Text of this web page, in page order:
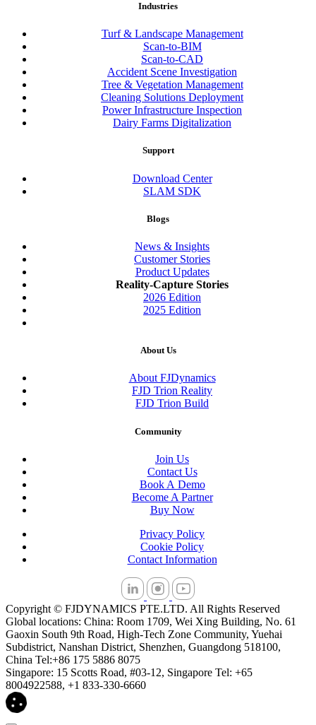
Industries
Turf & Landscape Management
Scan-to-BIM
Scan-to-CAD
Accident Scene Investigation
Tree & Vegetation Management
Cleaning Solutions Deployment
Power Infrastructure Inspection
Dairy Farms Digitalization
Support
Download Center
SLAM SDK
Blogs
News & Insights
Customer Stories
Product Updates
Reality-Capture Stories
2026 Edition
2025 Edition
About Us
About FJDynamics
FJD Trion Reality
FJD Trion Build
Community
Join Us
Contact Us
Book A Demo
Become A Partner
Buy Now
Privacy Policy
Cookie Policy
Contact Information
Copyright © FJDYNAMICS PTE.LTD. All Rights Reserved
Global locations: China: Room 1709, Wei Xing Building, No. 61
Gaoxin South 9th Road, High-Tech Zone Community, Yuehai
Subdistrict, Nanshan District, Shenzhen, Guangdong 518100,
China Tel:+86 175 5886 8075
Singapore: 15 Scotts Road, #03-12, Singapore Tel: +65
8004922588, +1 833-330-6660